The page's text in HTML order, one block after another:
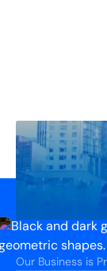
Our Business is